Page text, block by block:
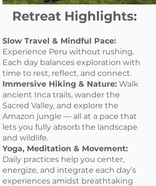
Retreat Highlights:
Slow Travel & Mindful Pace:
Experience Peru without rushing.
Each day balances exploration with
time to rest, reflect, and connect.
Immersive Hiking & Nature: Walk
ancient Inca trails, wander the
Sacred Valley, and explore the
Amazon jungle — all at a pace that
lets you fully absorb the landscape
and wildlife.
Yoga, Meditation & Movement:
Daily practices help you center,
energize, and integrate each day’s
experiences amidst breathtaking